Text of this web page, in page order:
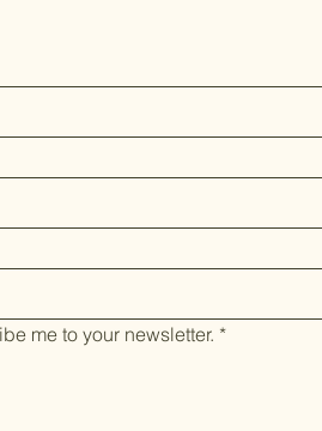
me to your newsletter. *